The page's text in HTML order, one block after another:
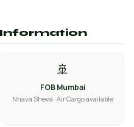
Information
🚢
FOB Mumbai
Nhava Sheva · Air Cargo available